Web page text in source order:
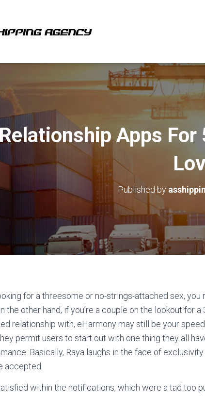
Apps
Published by
for a threesome or no-strings-attached sex, you
the other hand, if you’re a couple on the lookout for a
relationship with, eHarmony may still be your
permit users to start out with one thing they all
Basically, Raya laughs in the face of
accepted.
within the notifications, which were a tad too